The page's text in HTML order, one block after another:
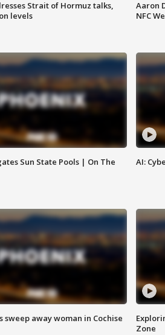
Strait of Hormuz talks,
levels
Aaron
NFC
Sun State Pools | On The
AI:
sweep away woman in Cochise
Zone